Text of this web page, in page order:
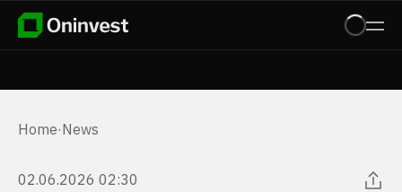
Home·News
02.06.2026 02:30